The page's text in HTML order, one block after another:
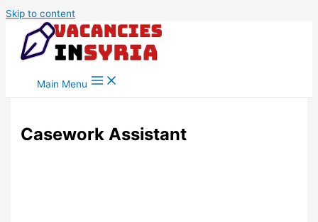
Skip to content
Main Menu
Casework Assistant